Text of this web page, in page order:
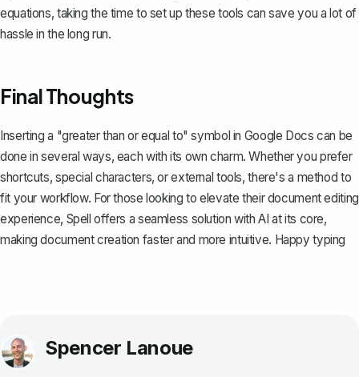
equations, taking the time to set up these tools can save you a lot of
hassle in the long run.
Final Thoughts
Inserting a "greater than or equal to" symbol in Google Docs can be
done in several ways, each with its own charm. Whether you prefer
shortcuts, special characters, or external tools, there's a method to
fit your workflow. For those looking to elevate their document editing
experience, Spell offers a seamless solution with AI at its core,
making document creation faster and more intuitive. Happy typing
Spencer Lanoue